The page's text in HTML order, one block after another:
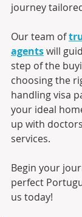
journey
Our team of
agents will
step of the
choosing the
handling visa
your ideal
up with
services.
Begin your
perfect
us today!